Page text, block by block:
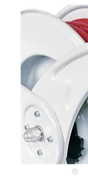
QUOTE
SITEMAP
PRIVACY
POLICY